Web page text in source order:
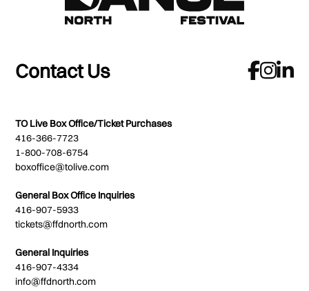
Contact Us
TO Live Box Office/Ticket Purchases
416-366-7723
1-800-708-6754
boxoffice@tolive.com
General Box Office Inquiries
416-907-5933
tickets@ffdnorth.com
General Inquiries
416-907-4334
info@ffdnorth.com